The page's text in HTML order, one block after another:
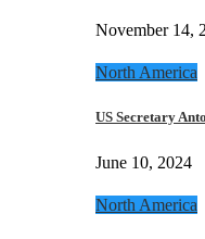
November 14,
North America
US Secretary
June 10, 2024
North America